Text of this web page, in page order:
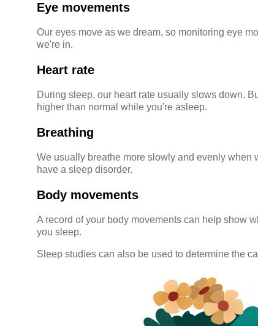
Eye movements
Our eyes move as we dream, so monitoring eye
we're in.
Heart rate
During sleep, our heart rate usually slows down.
higher than normal while you're asleep.
Breathing
We usually breathe more slowly and evenly when
have a sleep disorder.
Body movements
A record of your body movements can help show
you sleep.
Sleep studies can also be used to determine the